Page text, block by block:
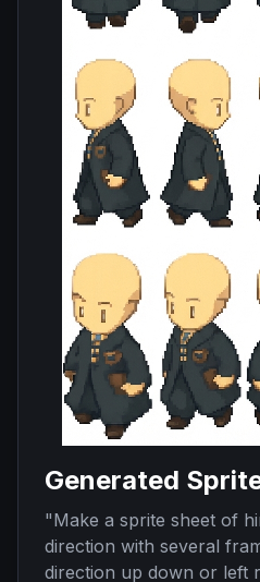
Generated
"Make a sprite sheet of
direction with several
direction up down or left